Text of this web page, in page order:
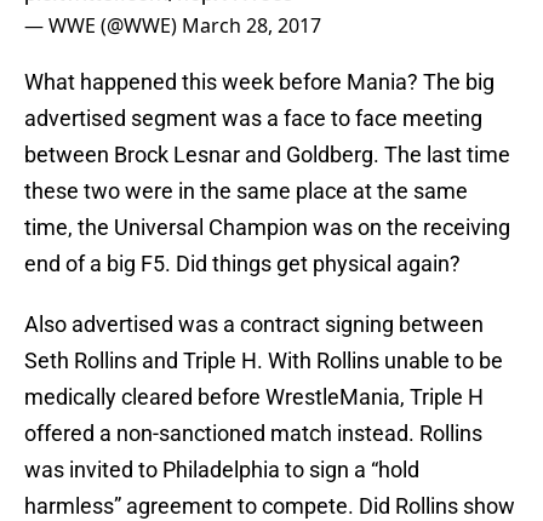
— WWE (@WWE) March 28, 2017
What happened this week before Mania? The big
advertised segment was a face to face meeting
between Brock Lesnar and Goldberg. The last time
these two were in the same place at the same
time, the Universal Champion was on the receiving
end of a big F5. Did things get physical again?
Also advertised was a contract signing between
Seth Rollins and Triple H. With Rollins unable to be
medically cleared before WrestleMania, Triple H
offered a non-sanctioned match instead. Rollins
was invited to Philadelphia to sign a “hold
harmless” agreement to compete. Did Rollins show